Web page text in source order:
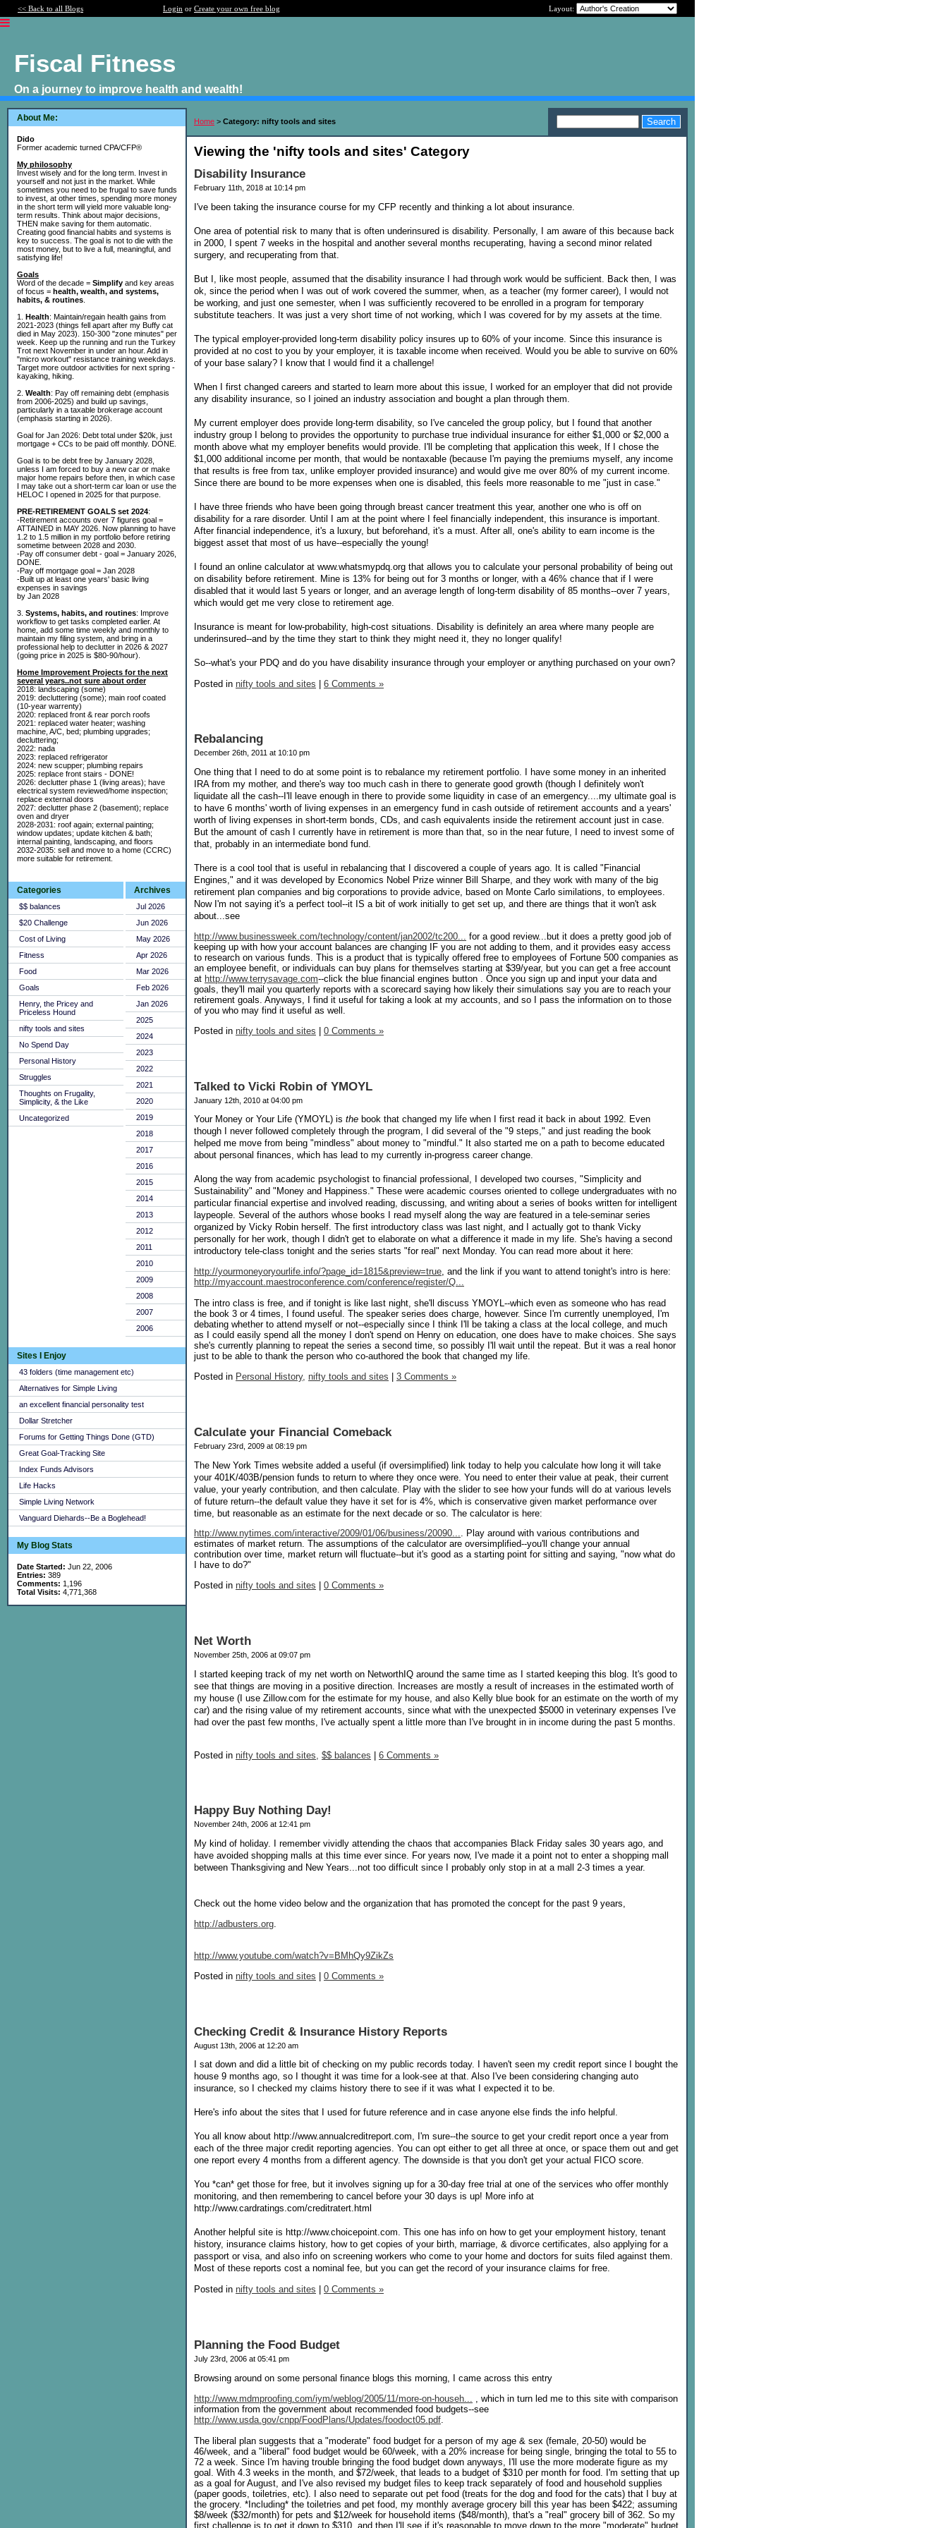
<< Back to all Blogs Login or Create your own free blog Layout:
Fiscal Fitness
On a journey to improve health and wealth!
About Me:
Dido
Former academic turned CPA/CFP®
My philosophy
Invest wisely and for the long term. Invest in
yourself and not just in the market. While
sometimes you need to be frugal to save funds
to invest, at other times, spending more money
in the short term will yield more valuable long-
term results. Think about major decisions,
THEN make saving for them automatic.
Creating good financial habits and systems is
key to success. The goal is not to die with the
most money, but to live a full, meaningful, and
satisfying life!
Goals
Word of the decade = Simplify and key areas
of focus = health, wealth, and systems,
habits, & routines
1. Health: Maintain/regain health gains from
2021-2023 (things fell apart after my Buffy cat
died in May 2023). 150-300 "zone minutes" per
week. Keep up the running and run the Turkey
Trot next November in under an hour. Add in
"micro workout" resistance training weekdays.
Target more outdoor activities for next spring -
kayaking, hiking.
2. Wealth: Pay off remaining debt (emphasis
from 2006-2025) and build up savings,
particularly in a taxable brokerage account
(emphasis starting in 2026).
Goal for Jan 2026: Debt total under $20k, just
mortgage + CCs to be paid off monthly. DONE.
Goal is to be debt free by January 2028,
unless I am forced to buy a new car or make
major home repairs before then, in which case
I may take out a short-term car loan or use the
HELOC I opened in 2025 for that purpose.
PRE-RETIREMENT GOALS set 2024:
-Retirement accounts over 7 figures goal =
ATTAINED in MAY 2026. Now planning to have
1.2 to 1.5 million in my portfolio before retiring
sometime between 2028 and 2030.
-Pay off consumer debt - goal = January 2026,
DONE.
-Pay off mortgage goal = Jan 2028
-Built up at least one years' basic living
expenses in savings
by Jan 2028
3. Systems, habits, and routines: Improve
workflow to get tasks completed earlier. At
home, add some time weekly and monthly to
maintain my filing system, and bring in a
professional help to declutter in 2026 & 2027
(going price in 2025 is $80-90/hour).
Home Improvement Projects for the next
several years..not sure about order
2018: landscaping (some)
2019: decluttering (some); main roof coated
(10-year warrenty)
2020: replaced front & rear porch roofs
2021: replaced water heater; washing
machine, A/C, bed; plumbing upgrades;
decluttering;
2022: nada
2023: replaced refrigerator
2024: new scupper; plumbing repairs
2025: replace front stairs - DONE!
2026: declutter phase 1 (living areas); have
electrical system reviewed/home inspection;
replace external doors
2027: declutter phase 2 (basement); replace
oven and dryer
2028-2031: roof again; external painting;
window updates; update kitchen & bath;
internal painting, landscaping, and floors
2032-2035: sell and move to a home (CCRC)
more suitable for retirement.
Categories
$$ balances
$20 Challenge
Cost of Living
Fitness
Food
Goals
Henry, the Pricey and
Priceless Hound
nifty tools and sites
No Spend Day
Personal History
Struggles
Thoughts on Frugality,
Simplicity, & the Like
Uncategorized
Archives
Jul 2026
Jun 2026
May 2026
Apr 2026
Mar 2026
Feb 2026
Jan 2026
2025
2024
2023
2022
2021
2020
2019
2018
2017
2016
2015
2014
2013
2012
2011
2010
2009
2008
2007
2006
Sites I Enjoy
43 folders (time management etc)
Alternatives for Simple Living
an excellent financial personality test
Dollar Stretcher
Forums for Getting Things Done (GTD)
Great Goal-Tracking Site
Index Funds Advisors
Life Hacks
Simple Living Network
Vanguard Diehards--Be a Boglehead!
My Blog Stats
Date Started: Jun 22, 2006
Entries: 389
Comments: 1,196
Total Visits: 4,771,368
Home > Category: nifty tools and sites
Viewing the 'nifty tools and sites' Category
Disability Insurance
February 11th, 2018 at 10:14 pm
I've been taking the insurance course for my CFP recently and thinking a lot about insurance.
One area of potential risk to many that is often underinsured is disability. Personally, I am aware of this because back
in 2000, I spent 7 weeks in the hospital and another several months recuperating, having a second minor related
surgery, and recuperating from that.
But I, like most people, assumed that the disability insurance I had through work would be sufficient. Back then, I was
ok, since the period when I was out of work covered the summer, when, as a teacher (my former career), I would not
be working, and just one semester, when I was sufficiently recovered to be enrolled in a program for temporary
substitute teachers. It was just a very short time of not working, which I was covered for by my assets at the time.
The typical employer-provided long-term disability policy insures up to 60% of your income. Since this insurance is
provided at no cost to you by your employer, it is taxable income when received. Would you be able to survive on 60%
of your base salary? I know that I would find it a challenge!
When I first changed careers and started to learn more about this issue, I worked for an employer that did not provide
any disability insurance, so I joined an industry association and bought a plan through them.
My current employer does provide long-term disability, so I've canceled the group policy, but I found that another
industry group I belong to provides the opportunity to purchase true individual insurance for either $1,000 or $2,000 a
month above what my employer benefits would provide. I'll be completing that application this week, If I chose the
$1,000 additional income per month, that would be nontaxable (because I'm paying the premiums myself, any income
that results is free from tax, unlike employer provided insurance) and would give me over 80% of my current income.
Since there are bound to be more expenses when one is disabled, this feels more reasonable to me "just in case."
I have three friends who have been going through breast cancer treatment this year, another one who is off on
disability for a rare disorder. Until I am at the point where I feel financially independent, this insurance is important.
After financial independence, it's a luxury, but beforehand, it's a must. After all, one's ability to earn income is the
biggest asset that most of us have--especially the young!
I found an online calculator at www.whatsmypdq.org that allows you to calculate your personal probability of being out
on disability before retirement. Mine is 13% for being out for 3 months or longer, with a 46% chance that if I were
disabled that it would last 5 years or longer, and an average length of long-term disability of 85 months--over 7 years,
which would get me very close to retirement age.
Insurance is meant for low-probability, high-cost situations. Disability is definitely an area where many people are
underinsured--and by the time they start to think they might need it, they no longer qualify!
So--what's your PDQ and do you have disability insurance through your employer or anything purchased on your own?
Posted in nifty tools and sites | 6 Comments »
Rebalancing
December 26th, 2011 at 10:10 pm
One thing that I need to do at some point is to rebalance my retirement portfolio. I have some money in an inherited
IRA from my mother, and there's way too much cash in there to generate good growth (though I definitely won't
liquidate all the cash--I'll leave enough in there to provide some liquidity in case of an emergency....my ultimate goal is
to have 6 months' worth of living expenses in an emergency fund in cash outside of retirement accounts and a years'
worth of living expenses in short-term bonds, CDs, and cash equivalents inside the retirement account just in case.
But the amount of cash I currently have in retirement is more than that, so in the near future, I need to invest some of
that, probably in an intermediate bond fund.
There is a cool tool that is useful in rebalancing that I discovered a couple of years ago. It is called "Financial
Engines," and it was developed by Economics Nobel Prize winner Bill Sharpe, and they work with many of the big
retirement plan companies and big corporations to provide advice, based on Monte Carlo similations, to employees.
Now I'm not saying it's a perfect tool--it IS a bit of work initially to get set up, and there are things that it won't ask
about...see
http://www.businessweek.com/technology/content/jan2002/tc200...
for a good review...but it does a pretty good job of
keeping up with how your account balances are changing IF you are not adding to them, and it provides easy access
to research on various funds. This is a product that is typically offered free to employees of Fortune 500 companies as
an employee benefit, or individuals can buy plans for themselves starting at $39/year, but you can get a free account
at http://www.terrysavage.com--click the blue financial engines button . Once you sign up and input your data and
goals, they'll mail you quarterly reports with a scorecard saying how likely their simulations say you are to reach your
retirement goals. Anyways, I find it useful for taking a look at my accounts, and so I pass the information on to those
of you who may find it useful as well.
Posted in nifty tools and sites 0 Comments »
Talked to Vicki Robin of YMOYL
January 12th, 2010 at 04:00 pm
Your Money or Your Life (YMOYL) is the book that changed my life when I first read it back in about 1992. Even
though I never followed completely through the program, I did several of the "9 steps," and just reading the book
helped me move from being "mindless" about money to "mindful." It also started me on a path to become educated
about personal finances, which has lead to my currently in-progress career change.
Along the way from academic psychologist to financial professional, I developed two courses, "Simplicity and
Sustainability" and "Money and Happiness." These were academic courses oriented to college undergraduates with no
particular financial expertise and involved reading, discussing, and writing about a series of books written for intelligent
laypeople. Several of the authors whose books I read myself along the way are featured in a tele-seminar series
organized by Vicky Robin herself. The first introductory class was last night, and I actually got to thank Vicky
personally for her work, though I didn't get to elaborate on what a difference it made in my life. She's having a second
introductory tele-class tonight and the series starts "for real" next Monday. You can read more about it here:
http://yourmoneyoryourlife.info/?page_id=1815&preview=true, and the link if you want to attend tonight's intro is here:
http://myaccount.maestroconference.com/conference/register/Q...
The intro class is free, and if tonight is like last night, she'll discuss YMOYL--which even as someone who has read
the book 3 or 4 times, I found useful. The speaker series does charge, however. Since I'm currently unemployed, I'm
debating whether to attend myself or not--especially since I think I'll be taking a class at the local college, and much
as I could easily spend all the money I don't spend on Henry on education, one does have to make choices. She says
she's currently planning to repeat the series a second time, so possibly I'll wait until the repeat. But it was a real honor
just to be able to thank the person who co-authored the book that changed my life.
Posted in Personal History, nifty tools and sites 3 Comments »
Calculate your Financial Comeback
February 23rd, 2009 at 08:19 pm
The New York Times website added a useful (if oversimplified) link today to help you calculate how long it will take
your 401K/403B/pension funds to return to where they once were. You need to enter their value at peak, their current
value, your yearly contribution, and then calculate. Play with the slider to see how your funds will do at various levels
of future return--the default value they have it set for is 4%, which is conservative given market performance over
time, but reasonable as an estimate for the next decade or so. The calculator is here:
http://www.nytimes.com/interactive/2009/01/06/business/20090.... Play around with various contributions and
estimates of market return. The assumptions of the calculator are oversimplified--you'll change your annual
contribution over time, market return will fluctuate--but it's good as a starting point for sitting and saying, "now what do
I have to do?"
Posted in nifty tools and sites 0 Comments »
Net Worth
November 25th, 2006 at 09:07 pm
I started keeping track of my net worth on NetworthIQ around the same time as I started keeping this blog. It's good to
see that things are moving in a positive direction. Increases are mostly a result of increases in the estimated worth of
my house (I use Zillow.com for the estimate for my house, and also Kelly blue book for an estimate on the worth of my
car) and the rising value of my retirement accounts, since what with the unexpected $5000 in veterinary expenses I've
had over the past few months, I've actually spent a little more than I've brought in in income during the past 5 months.
Posted in nifty tools and sites, $$ balances | 6 Comments »
Happy Buy Nothing Day!
November 24th, 2006 at 12:41 pm
My kind of holiday. I remember vividly attending the chaos that accompanies Black Friday sales 30 years ago, and
have avoided shopping malls at this time ever since. For years now, I've made it a point not to enter a shopping mall
between Thanksgiving and New Years...not too difficult since I probably only stop in at a mall 2-3 times a year.
Check out the home video below and the organization that has promoted the concept for the past 9 years,
http://adbusters.org
http://www.youtube.com/watch?v=BMhQy9ZikZs
Posted in nifty tools and sites | 0 Comments »
Checking Credit & Insurance History Reports
August 13th, 2006 at 12:20 am
I sat down and did a little bit of checking on my public records today. I haven't seen my credit report since I bought the
house 9 months ago, so I thought it was time for a look-see at that. Also I've been considering changing auto
insurance, so I checked my claims history there to see if it was what I expected it to be.
Here's info about the sites that I used for future reference and in case anyone else finds the info helpful.
You all know about http://www.annualcreditreport.com, I'm sure--the source to get your credit report once a year from
each of the three major credit reporting agencies. You can opt either to get all three at once, or space them out and get
one report every 4 months from a different agency. The downside is that you don't get your actual FICO score.
You *can* get those for free, but it involves signing up for a 30-day free trial at one of the services who offer monthly
monitoring, and then remembering to cancel before your 30 days is up! More info at
http://www.cardratings.com/creditratert.html
Another helpful site is http://www.choicepoint.com. This one has info on how to get your employment history, tenant
history, insurance claims history, how to get copies of your birth, marriage, & divorce certificates, also applying for a
passport or visa, and also info on screening workers who come to your home and doctors for suits filed against them.
Most of these reports cost a nominal fee, but you can get the record of your insurance claims for free.
Posted in nifty tools and sites 0 Comments »
Planning the Food Budget
July 23rd, 2006 at 05:41 pm
Browsing around on some personal finance blogs this morning, I came across this entry
http://www.mdmproofing.com/iym/weblog/2005/11/more-on-househ...
, which in turn led me to this site with comparison
information from the government about recommended food budgets--see
http://www.usda.gov/cnpp/FoodPlans/Updates/foodoct05.pdf
The liberal plan suggests that a "moderate" food budget for a person of my age & sex (female, 20-50) would be
46/week, and a "liberal" food budget would be 60/week, with a 20% increase for being single, bringing the total to 55 to
72 a week. Since I'm having trouble bringing the food budget down anyways, I'll use the more moderate figure as my
goal. With 4.3 weeks in the month, and $72/week, that leads to a budget of $310 per month for food. I'm setting that up
as a goal for August, and I've also revised my budget files to keep track separately of food and household supplies
(paper goods, toiletries, etc). I also need to separate out pet food (treats for the dog and food for the cats) that I buy at
the grocery. *Including* the toiletries and pet food, my monthly average grocery bill this year has been $422; assuming
$8/week ($32/month) for pets and $12/week for household items ($48/month), that's a "real" grocery bill of 362. So my
first challenge is to get it down to $310, and then I'll see if it's reasonable to move down to the more "moderate" budget